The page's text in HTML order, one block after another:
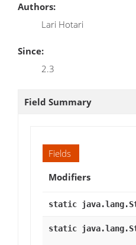
Authors:
Lari Hotari
Since:
2.3
Field Summary
Fields
Modifiers
static
static